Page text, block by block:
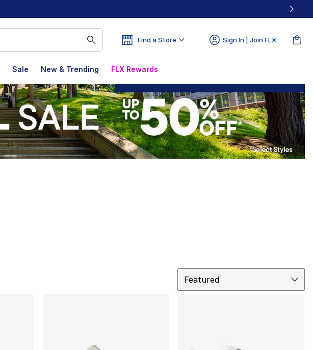
Find a Store Sign In | Join FLX
Sale New & Trending FLX Rewards
Featured